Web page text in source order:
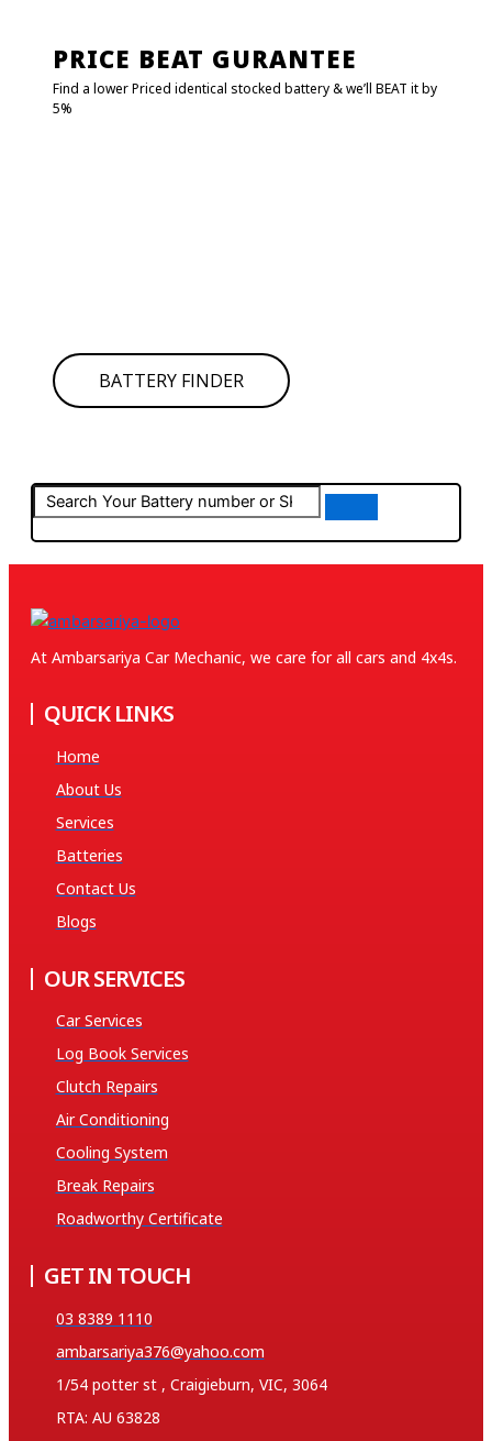
PRICE BEAT GURANTEE
Find a lower Priced identical stocked battery & we’ll BEAT it by
5%
BATTERY FINDER
At Ambarsariya Car Mechanic, we care for all cars and 4x4s.
QUICK LINKS
Home
About Us
Services
Batteries
Contact Us
Blogs
OUR SERVICES
Car Services
Log Book Services
Clutch Repairs
Air Conditioning
Cooling System
Break Repairs
Roadworthy Certificate
GET IN TOUCH
03 8389 1110
ambarsariya376@yahoo.com
1/54 potter st , Craigieburn, VIC, 3064
RTA: AU 63828